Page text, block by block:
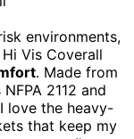
environments,
Hi Vis Coverall
. Made from
2112 and
love the heavy-
that keep my